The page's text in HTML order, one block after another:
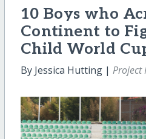
10 Boys who
Continent to
Child World
By Jessica Hutting | Project